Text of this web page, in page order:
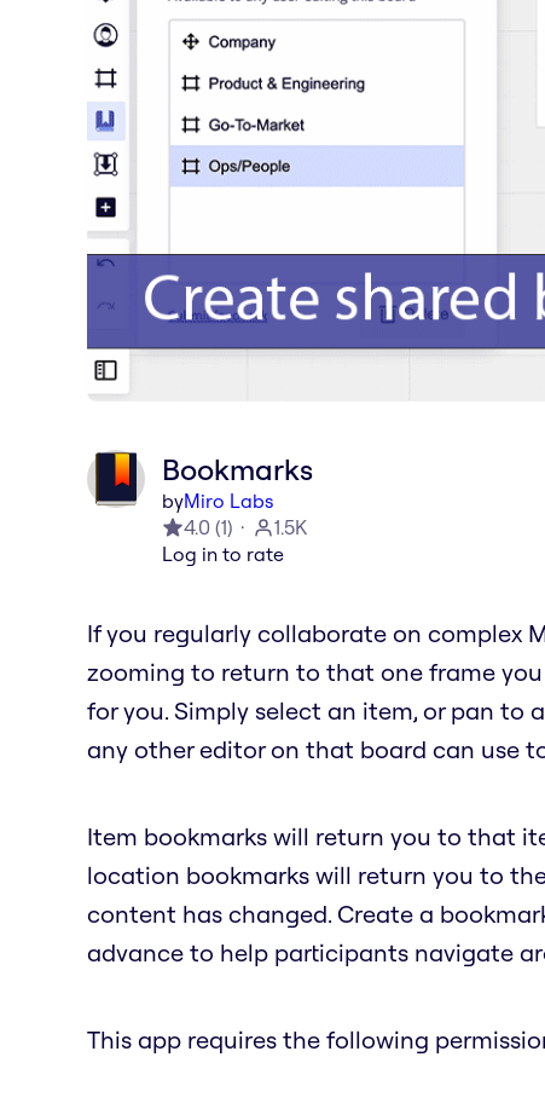
Bookmarks
byMiro Labs
4.0 (1)
1.5K
Log in to rate
If you regularly collaborate on complex
zooming to return to that one frame
for you. Simply select an item, or pan
any other editor on that board can use
Item bookmarks will return you to that
location bookmarks will return you to
content has changed. Create a
advance to help participants navigate
This app requires the following